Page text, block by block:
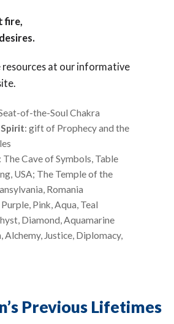
fire,
at our informative
of-the-Soul Chakra
: gift of Prophecy and the
: The Cave of Symbols, Table
USA; The Temple of the
Romania
Pink, Aqua, Teal
Diamond, Aquamarine
Alchemy, Justice, Diplomacy,
Previous Lifetimes